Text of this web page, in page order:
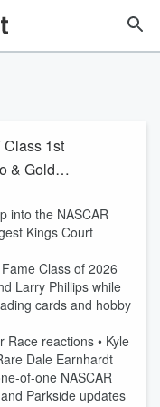
1st
& Gold
into the NASCAR
Kings Court
Class of 2026
Larry Phillips while
cards and hobby
Race reactions • Kyle
Dale Earnhardt
of-one NASCAR
Parkside updates